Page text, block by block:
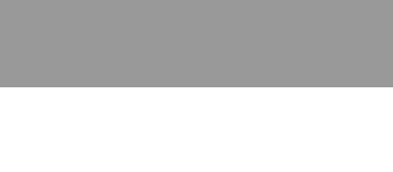
All
Overview
Overview